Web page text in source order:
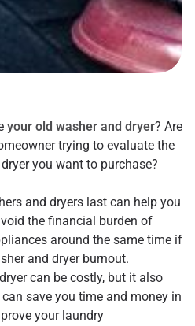
your old washer and dryer? Are
trying to evaluate the
you want to purchase?
and dryers last can help you
the financial burden of
around the same time if
and dryer burnout.
can be costly, but it also
save you time and money in
your laundry